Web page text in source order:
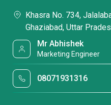
Khasra No. 734,
Ghaziabad, Uttar
Mr Abhishek
Marketing Engineer
08071931316